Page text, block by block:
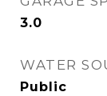
3.0
WATER
Public